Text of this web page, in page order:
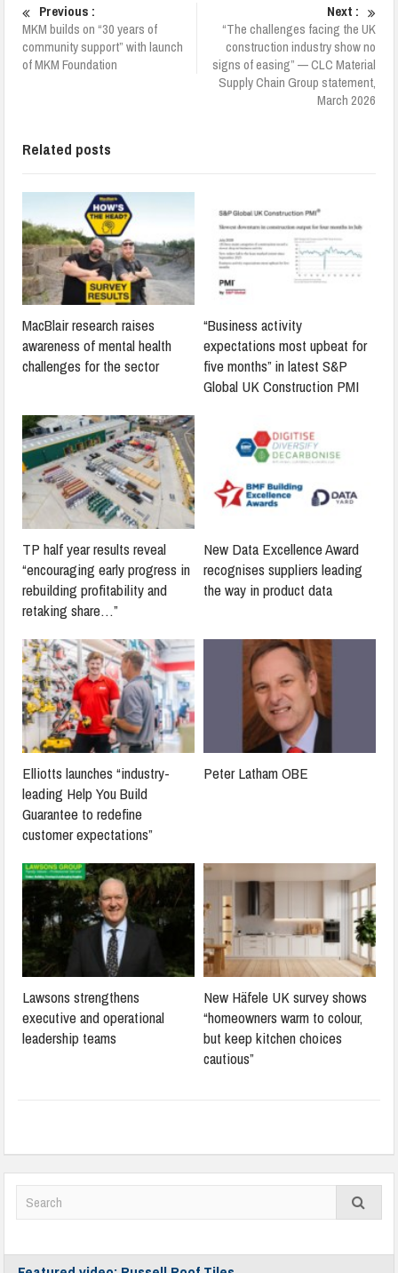
Previous :
MKM builds on “30 years of
community support” with launch
of MKM Foundation
Next :
“The challenges facing the UK
construction industry show no
signs of easing” — CLC Material
Supply Chain Group statement,
March 2026
Related posts
MacBlair research raises
awareness of mental health
challenges for the sector
“Business activity
expectations most upbeat for
five months” in latest S&P
Global UK Construction PMI
TP half year results reveal
“encouraging early progress in
rebuilding profitability and
retaking share…”
New Data Excellence Award
recognises suppliers leading
the way in product data
Elliotts launches “industry-
leading Help You Build
Guarantee to redefine
customer expectations”
Peter Latham OBE
Lawsons strengthens
executive and operational
leadership teams
New Häfele UK survey shows
“homeowners warm to colour,
but keep kitchen choices
cautious”